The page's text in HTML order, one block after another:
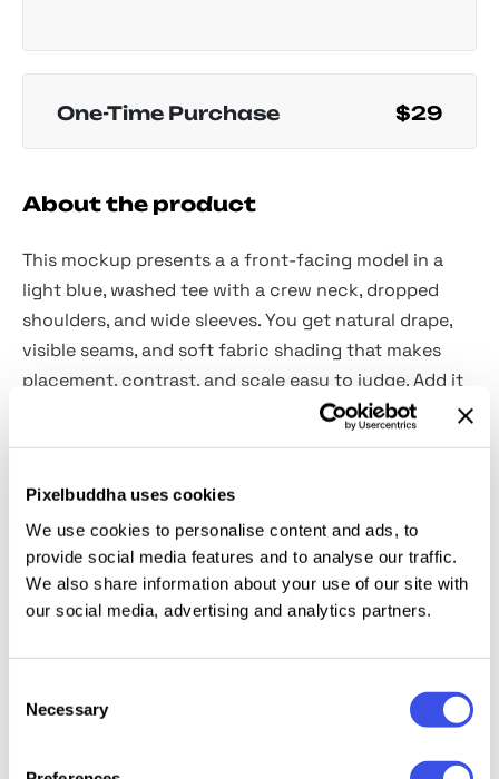
Pixelbuddha uses cookies
We use cookies to personalise content and ads, to
provide social media features and to analyse our traffic.
We also share information about your use of our site with
our social media, advertising and analytics partners.
Selection
Necessary
One-Time Purchase $29
About the product
This mockup presents a a front-facing model in a
light blue, washed tee with a crew neck, dropped
shoulders, and wide sleeves. You get natural drape,
visible seams, and soft fabric shading that makes
placement, contrast, and scale easy to judge. Add it
to streetwear drops, band or tour merch, capsule
What’s inside?
high-quality PSD file;
4500x3000 px, 300 dpi;
changeable t-shirt & background colors.
This resource is created, and fully compatible with
map.